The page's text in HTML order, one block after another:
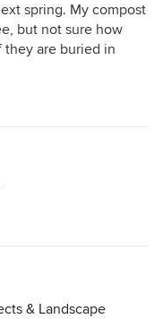
spring. My compost
but not sure how
are buried in
& Landscape